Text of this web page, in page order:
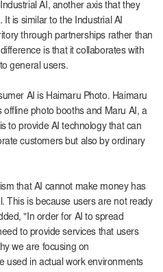
AI, another axis that they
is similar to the Industrial AI
through partnerships rather than
is that it collaborates with
general users.
AI is Haimaru Photo. Haimaru
offline photo booths and Maru AI, a
to provide AI technology that can
customers but also by ordinary
that AI cannot make money has
This is because users are not ready
"In order for AI to spread
to provide services that users
we are focusing on
used in actual work environments